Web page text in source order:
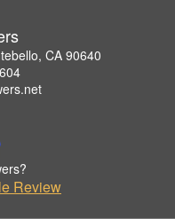
CA 90640
Review